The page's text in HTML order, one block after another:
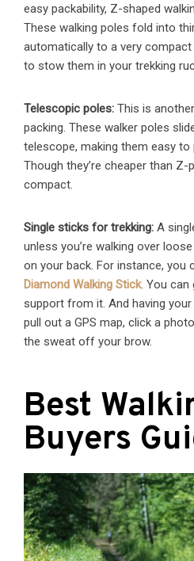
easy packability, Z-shaped
These walking poles fold into
automatically to a very
to stow them in your trekking
Telescopic poles: This is
packing. These walker poles
telescope, making them easy to
Though they’re cheaper than Z-
compact.
Single sticks for trekking: A
unless you’re walking over
on your back. For instance, you
Diamond Walking Stick. You can
support from it. And having
pull out a GPS map, click a
the sweat off your brow.
Best
Buyers